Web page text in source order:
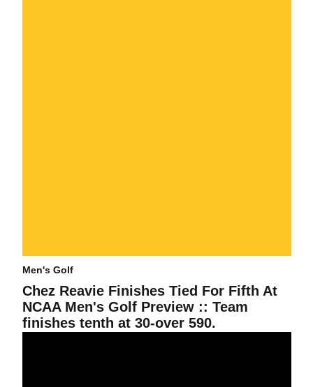
Men's Golf
Chez Reavie Finishes Tied For Fifth At
NCAA Men's Golf Preview :: Team
finishes tenth at 30-over 590.